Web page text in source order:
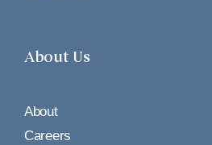
About Us
About
Careers